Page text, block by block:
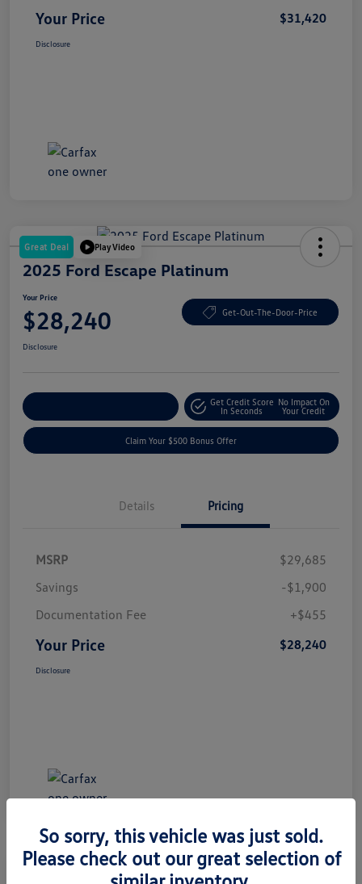
Your Price $31,420
Disclosure
Great Deal Play Video
2025 Ford Escape Platinum
Your Price
$28,240 Get-Out-The-Door-Price
Disclosure
Get Credit Score
In Seconds
No Impact On
Your Credit
Claim Your $500 Bonus Offer
Details Pricing
MSRP
$29,685
Savings
-$1,900
Documentation Fee
+$455
Your Price $28,240
Disclosure
Play Video
So sorry, this vehicle was just sold.
Please check out our great selection of